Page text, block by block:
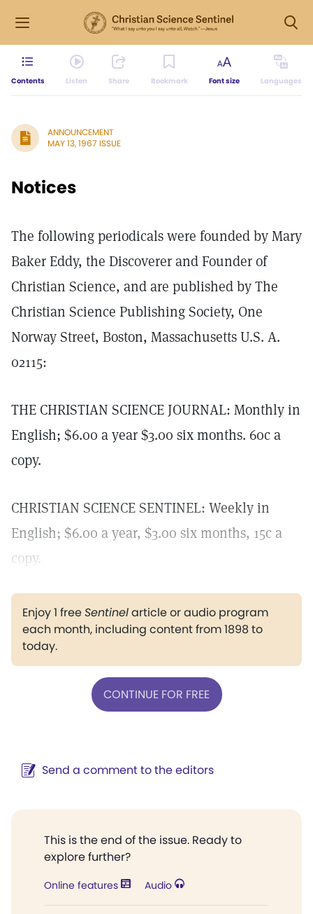
Contents Listen Share Bookmark Font size Languages
ANNOUNCEMENT
MAY 13, 1967 ISSUE
Notices
The following periodicals were founded by Mary
Baker Eddy, the Discoverer and Founder of
Christian Science, and are published by The
Christian Science Publishing Society, One
Norway Street, Boston, Massachusetts U.S. A.
02115:
THE CHRISTIAN SCIENCE JOURNAL: Monthly in
English; $6.00 a year $3.00 six months. 60c a
copy.
CHRISTIAN SCIENCE SENTINEL: Weekly in
English; $6.00 a year, $3.00 six months, 15c a
copy.
Enjoy 1 freeSentinelarticle or audio program
each month, including content from 1898 to
today.
CONTINUE FOR FREE
Send a comment to the editors
This is the end of the issue. Ready to
explore further?
Online features Audio